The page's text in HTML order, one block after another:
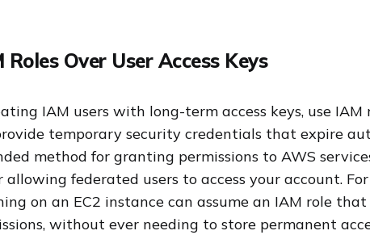
Roles Over User Access Keys
IAM users with long-term access keys, use IAM
temporary security credentials that expire
method for granting permissions to AWS
allowing federated users to access your account.
on an EC2 instance can assume an IAM role
without ever needing to store permanent